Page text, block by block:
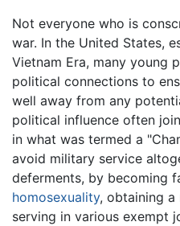
Not everyone who is
war. In the United States,
Vietnam Era, many young
political connections to
well away from any
political influence often
in what was termed a
avoid military service
deferments, by becoming
homosexuality, obtaining a
serving in various exempt